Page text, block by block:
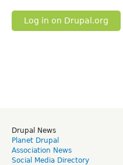
Log in on Drupal.org
Drupal News
Planet Drupal
Association News
Social Media Directory